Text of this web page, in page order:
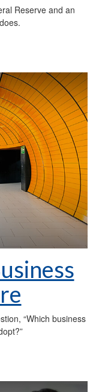
Reserve and an
“Which business